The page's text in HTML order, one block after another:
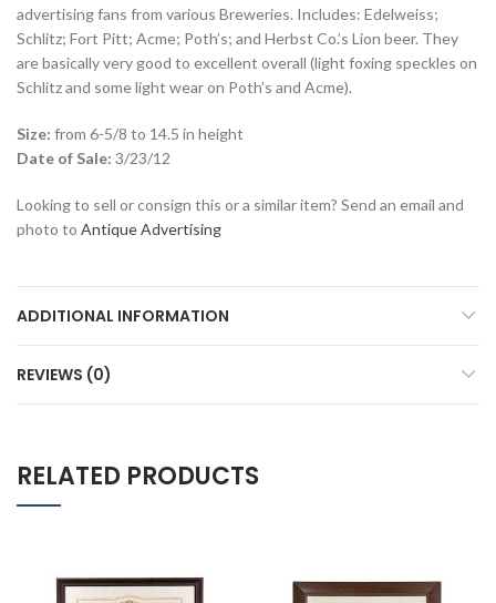
advertising fans from various Breweries. Includes: Edelweiss;
Schlitz; Fort Pitt; Acme; Poth’s; and Herbst Co.’s Lion beer. They
are basically very good to excellent overall (light foxing speckles on
Schlitz and some light wear on Poth’s and Acme).
Size: from 6-5/8 to 14.5 in height
Date of Sale: 3/23/12
Looking to sell or consign this or a similar item? Send an email and
photo to Antique Advertising
ADDITIONAL INFORMATION
REVIEWS (0)
RELATED PRODUCTS